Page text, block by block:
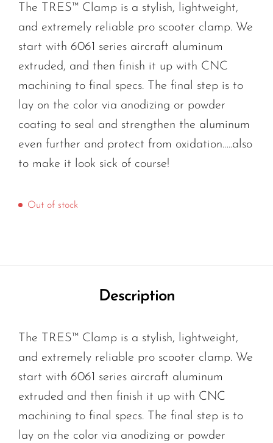
The TRES™ Clamp is a stylish, lightweight,
and extremely reliable pro scooter clamp. We
start with 6061 series aircraft aluminum
extruded, and then finish it up with CNC
machining to final specs. The final step is to
lay on the color via anodizing or powder
coating to seal and strengthen the aluminum
even further and protect from oxidation…..also
to make it look sick of course!
Out of stock
Description
The TRES™ Clamp is a stylish, lightweight,
and extremely reliable pro scooter clamp. We
start with 6061 series aircraft aluminum
extruded and then finish it up with CNC
machining to final specs. The final step is to
lay on the color via anodizing or powder